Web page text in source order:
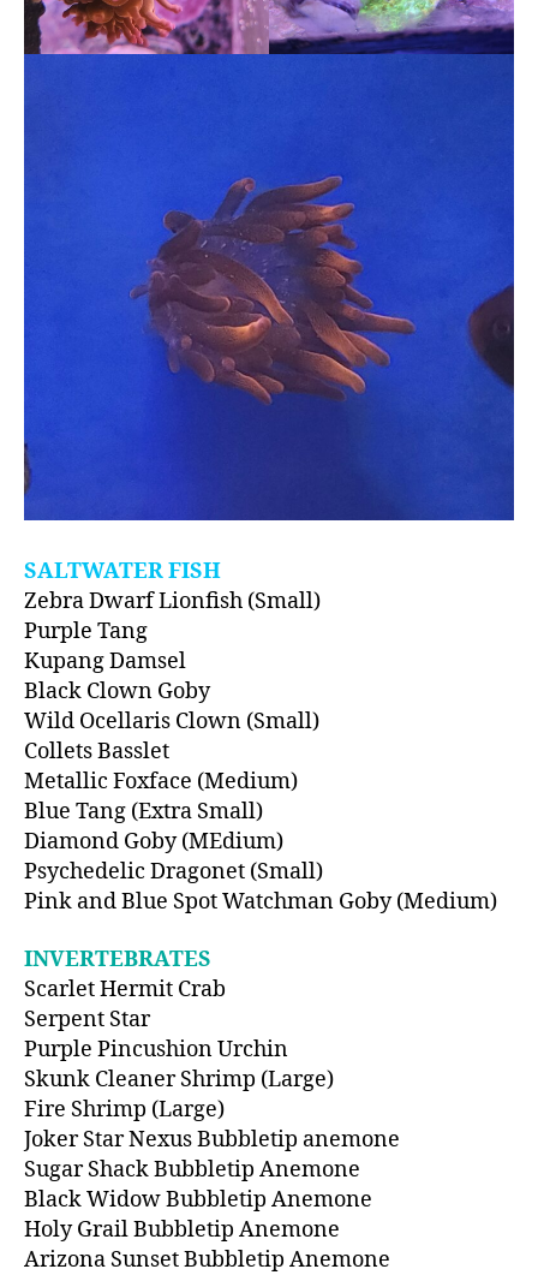
SALTWATER FISH
Zebra Dwarf Lionfish (Small)
Purple Tang
Kupang Damsel
Black Clown Goby
Wild Ocellaris Clown (Small)
Collets Basslet
Metallic Foxface (Medium)
Blue Tang (Extra Small)
Diamond Goby (MEdium)
Psychedelic Dragonet (Small)
Pink and Blue Spot Watchman Goby (Medium)
INVERTEBRATES
Scarlet Hermit Crab
Serpent Star
Purple Pincushion Urchin
Skunk Cleaner Shrimp (Large)
Fire Shrimp (Large)
Joker Star Nexus Bubbletip anemone
Sugar Shack Bubbletip Anemone
Black Widow Bubbletip Anemone
Holy Grail Bubbletip Anemone
Arizona Sunset Bubbletip Anemone